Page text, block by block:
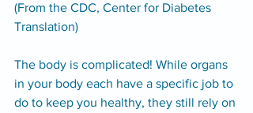
(From the CDC, Center for Diabetes
Translation)
The body is complicated! While organs
in your body each have a specific job to
do to keep you healthy, they still rely on